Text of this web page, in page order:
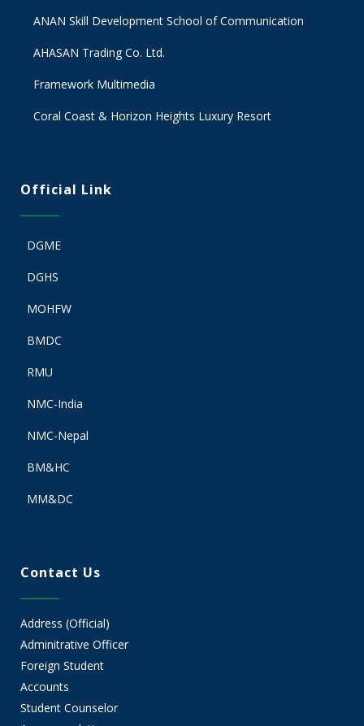
ANAN Skill Development School of Communication
AHASAN Trading Co. Ltd.
Framework Multimedia
Coral Coast & Horizon Heights Luxury Resort
Official Link
DGME
DGHS
MOHFW
BMDC
RMU
NMC-India
NMC-Nepal
BM&HC
MM&DC
Contact Us
Address (Official)
Adminitrative Officer
Foreign Student
Accounts
Student Counselor